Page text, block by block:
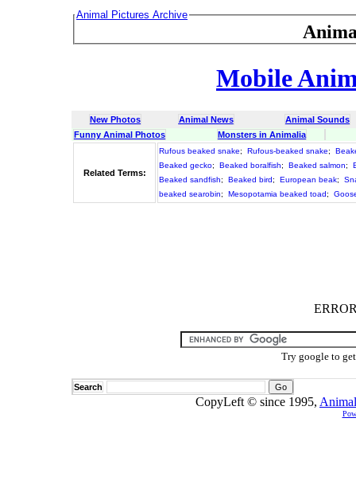
Animal Pictures Archive
Mobile
New Photos Animal News
Animal Sounds
Funny Animal Photos
Monsters in Animalia
Related Terms:
Rufous beaked snake; Rufous-beaked snake;
Beaked gecko; Beaked boralfish; Beaked salmon;
Beaked sandfish; Beaked bird; European beak;
beaked searobin; Mesopotamia beaked toad;
Try google to
Search
CopyLeft © since 1995,